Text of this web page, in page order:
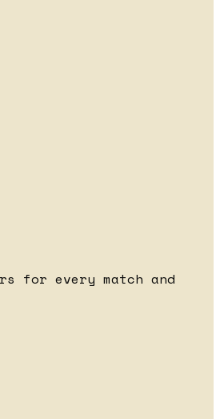
for every match and